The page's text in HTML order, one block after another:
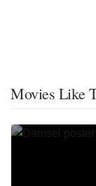
Movies Like